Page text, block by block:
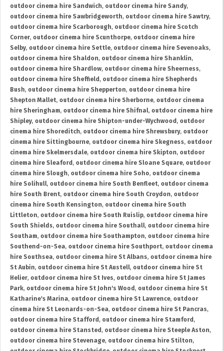
outdoor cinema hire Sandwich, outdoor cinema hire Sandy,
outdoor cinema hire Sawbridgeworth, outdoor cinema hire Sawtry,
outdoor cinema hire Scarborough, outdoor cinema hire Scotch
Corner, outdoor cinema hire Scunthorpe, outdoor cinema hire
Selby, outdoor cinema hire Settle, outdoor cinema hire Sevenoaks,
outdoor cinema hire Shaldon, outdoor cinema hire Shanklin,
outdoor cinema hire Shardlow, outdoor cinema hire Sheerness,
outdoor cinema hire Sheffield , outdoor cinema hire Shepherds
Bush, outdoor cinema hire Shepperton, outdoor cinema hire
Shepton Mallet, outdoor cinema hire Sherborne, outdoor cinema
hire Sheringham, outdoor cinema hire Shifnal, outdoor cinema hire
Shipley, outdoor cinema hire Shipton-under-Wychwood , outdoor
cinema hire Shoreditch, outdoor cinema hire Shrewsbury, outdoor
cinema hire Sittingbourne, outdoor cinema hire Skegness, outdoor
cinema hire Skelmersdale, outdoor cinema hire Skipton, outdoor
cinema hire Sleaford , outdoor cinema hire Sloane Square, outdoor
cinema hire Slough, outdoor cinema hire Soho, outdoor cinema
hire Solihull, outdoor cinema hire South Benfleet, outdoor cinema
hire South Brent, outdoor cinema hire South Croydon, outdoor
cinema hire South Kensington, outdoor cinema hire South
Littleton, outdoor cinema hire South Ruislip, outdoor cinema hire
South Shields, outdoor cinema hire Southall, outdoor cinema hire
Southam, outdoor cinema hire Southampton, outdoor cinema hire
Southend-on-Sea, outdoor cinema hire Southport, outdoor cinema
hire Southsea, outdoor cinema hire St Albans, outdoor cinema hire
St Aubin, outdoor cinema hire St Austell, outdoor cinema hire St
Helier, outdoor cinema hire St Ives, outdoor cinema hire St James
Park, outdoor cinema hire St John's Wood , outdoor cinema hire St
Katharine's Marina, outdoor cinema hire St Lawrence, outdoor
cinema hire St Leonards-on-Sea, outdoor cinema hire St Pancras,
outdoor cinema hire Stafford , outdoor cinema hire Stamford ,
outdoor cinema hire Stansted , outdoor cinema hire Steeple Aston,
outdoor cinema hire Stevenage, outdoor cinema hire Stilton,